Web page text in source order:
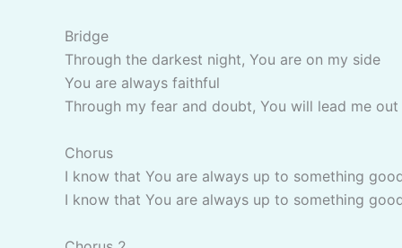
Bridge
Through the darkest night, You are on my side
You are always faithful
Through my fear and doubt, You will lead me out
Chorus
I know that You are always up to something
I know that You are always up to something